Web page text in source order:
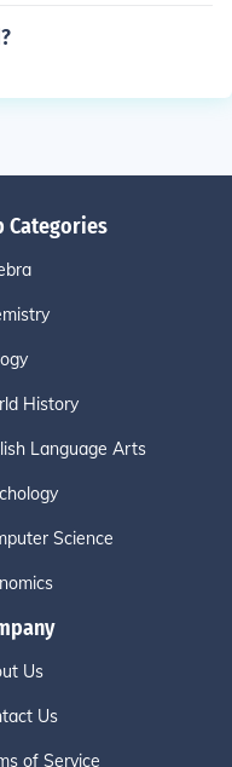
Categories
History
Language Arts
Science
Us
Us
of Service